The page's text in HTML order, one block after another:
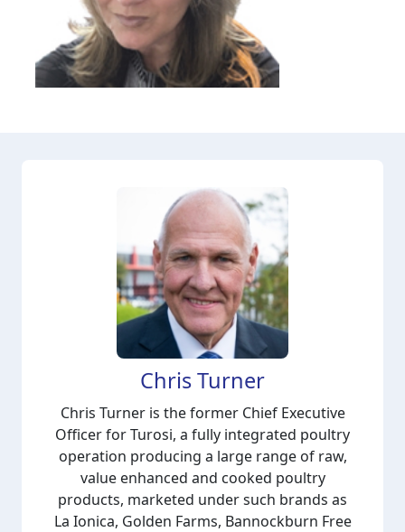
Chris Turner
Chris Turner is the former Chief Executive
Officer for Turosi, a fully integrated poultry
operation producing a large range of raw,
value enhanced and cooked poultry
products, marketed under such brands as
La Ionica, Golden Farms, Bannockburn Free